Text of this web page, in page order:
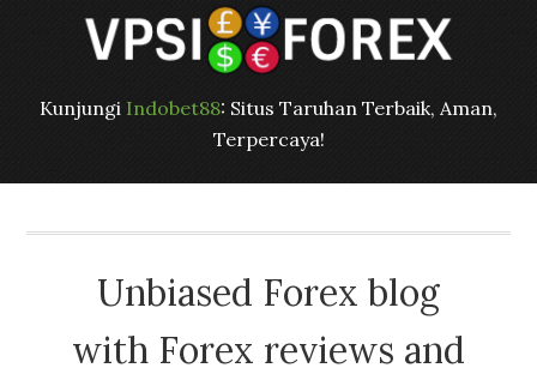
Kunjungi Indobet88: Situs Taruhan Terbaik, Aman,
Terpercaya!
Unbiased Forex blog
with Forex reviews and